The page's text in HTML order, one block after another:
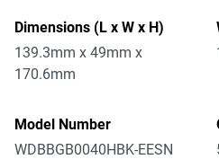
Dimensions (L x W x H)
139.3mm x 49mm x
170.6mm
Model Number
WDBBGB0040HBK-EESN